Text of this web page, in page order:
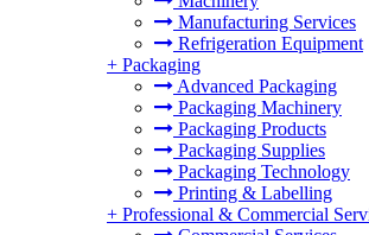
Manufacturing Services
Refrigeration Equipment
+ Packaging
Advanced Packaging
Packaging Machinery
Packaging Products
Packaging Supplies
Packaging Technology
Printing & Labelling
+ Professional & Commercial